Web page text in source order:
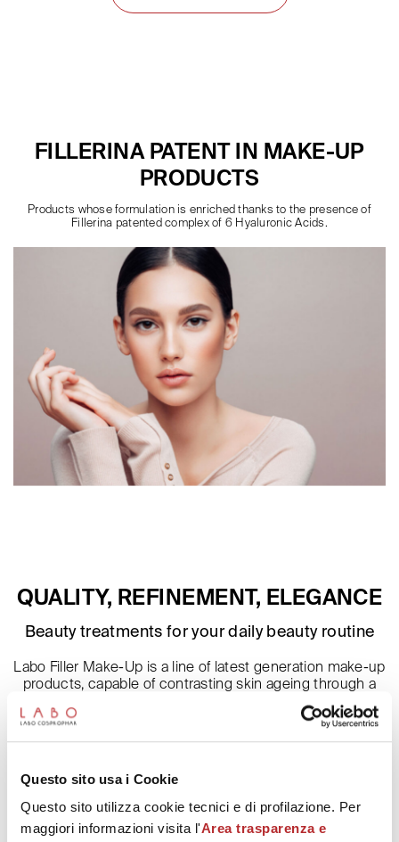
Questo sito usa i Cookie
Questo sito utilizza cookie tecnici e di profilazione. Per
maggiori informazioni visita l'Area trasparenza e
FILLERINA PATENT IN MAKE-UP
PRODUCTS
Products whose formulation is enriched thanks to the presence of
Fillerina patented complex of 6 Hyaluronic Acids.
QUALITY, REFINEMENT, ELEGANCE
Beauty treatments for your daily beauty routine
Labo Filler Make-Up is a line of latest generation make-up
products, capable of contrasting skin ageing through a
cutaneous tissues. Formulation enriched thanks to the
the presence of hyaluronic acids contributes to
strengthen and protect the nails from external agents.